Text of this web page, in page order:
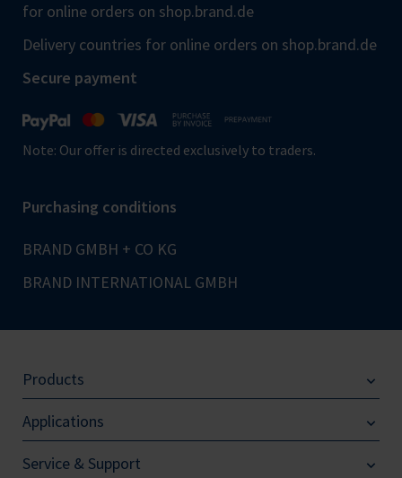
for online orders on shop.brand.de
Delivery countries for online orders on shop.brand.de
Secure payment
Note: Our offer is directed exclusively to traders.
Purchasing conditions
BRAND GMBH + CO KG
BRAND INTERNATIONAL GMBH
Products
Applications
Service & Support